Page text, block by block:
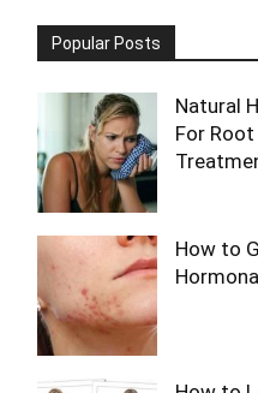
Popular Posts
Natural
For Root
How to